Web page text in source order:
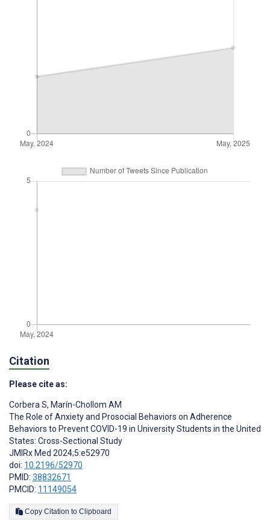
Citation
Please cite as:
Corbera S, Marín-Chollom AM
The Role of Anxiety and Prosocial Behaviors on Adherence
Behaviors to Prevent COVID-19 in University Students in the United
States: Cross-Sectional Study
JMIRx Med 2024;5:e52970
doi: 10.2196/52970
PMID: 38832671
PMCID: 11149054
Copy Citation to Clipboard